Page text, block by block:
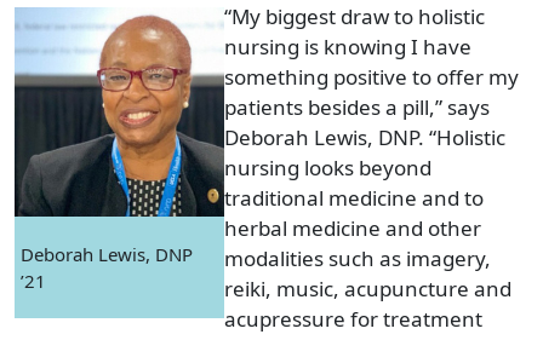
Deborah Lewis, DNP
’21
“My biggest draw to holistic
nursing is knowing I have
something positive to offer my
patients besides a pill,” says
Deborah Lewis, DNP. “Holistic
nursing looks beyond
traditional medicine and to
herbal medicine and other
modalities such as imagery,
reiki, music, acupuncture and
acupressure for treatment